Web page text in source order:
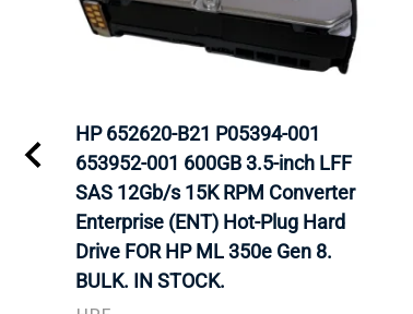
HP 652620-B21 P05394-001
653952-001 600GB 3.5-inch LFF
SAS 12Gb/s 15K RPM Converter
Enterprise (ENT) Hot-Plug Hard
Drive FOR HP ML 350e Gen 8.
BULK. IN STOCK.